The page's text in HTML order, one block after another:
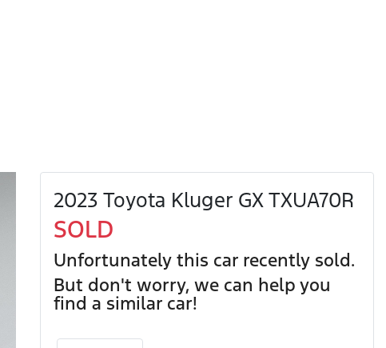
2023 Toyota Kluger GX TXUA70R
SOLD
Unfortunately this car recently sold.
But don't worry, we can help you
find a similar car!